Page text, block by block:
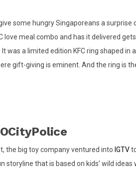
some hungry Singaporeans a surprise
love meal combo and has it delivered
was a limited edition KFC ring shaped in
gift-giving is eminent. And the ring is
the big toy company ventured into IGTV
storyline that is based on kids’ wild ideas